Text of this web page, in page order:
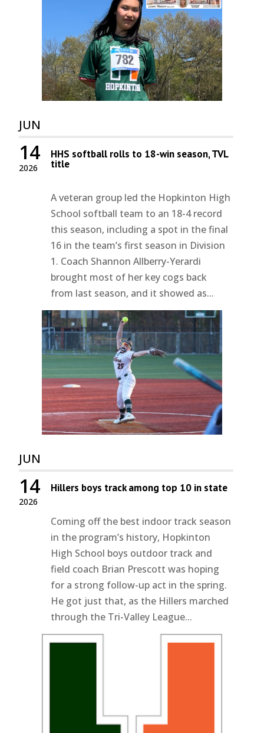
JUN
2026
14 HHS softball rolls to 18-win season, TVL
title
A veteran group led the Hopkinton High
School softball team to an 18-4 record
this season, including a spot in the final
16 in the team’s first season in Division
1. Coach Shannon Allberry-Yerardi
brought most of her key cogs back
from last season, and it showed as...
JUN
2026
14 Hillers boys track among top 10 in state
Coming off the best indoor track season
in the program’s history, Hopkinton
High School boys outdoor track and
field coach Brian Prescott was hoping
for a strong follow-up act in the spring.
He got just that, as the Hillers marched
through the Tri-Valley League...